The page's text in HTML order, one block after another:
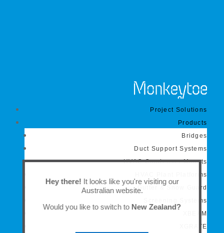
Hey there! It looks like you're visiting our
Australian website.
Would you like to switch to New Zealand?
Project Solutions
Products
Bridges
Duct Support Systems
HVAC Condenser Mounts
HVAC Plant Platforms
Gutter & Snow Guard
Screening Systems
XBEAM
XGRATE